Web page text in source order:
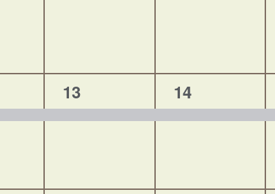
1
event,
13
1
event,
14